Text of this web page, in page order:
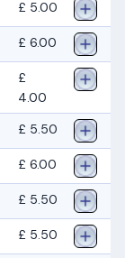
£ 5.00
£ 6.00
£
4.00
£ 5.50
£ 6.00
£ 5.50
£ 5.50